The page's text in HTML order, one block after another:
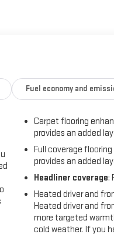
and efficiency, the Sonata
true standout. Enjoy the
and Blind Spot Monitoring.
150-point quality
to elevate your daily
in the 2022
Fuel economy and
Carpet flooring
provides an added
Full coverage
provides an added
Headliner coverage:
Heated driver and
Heated driver and
more targeted
cold weather. If you